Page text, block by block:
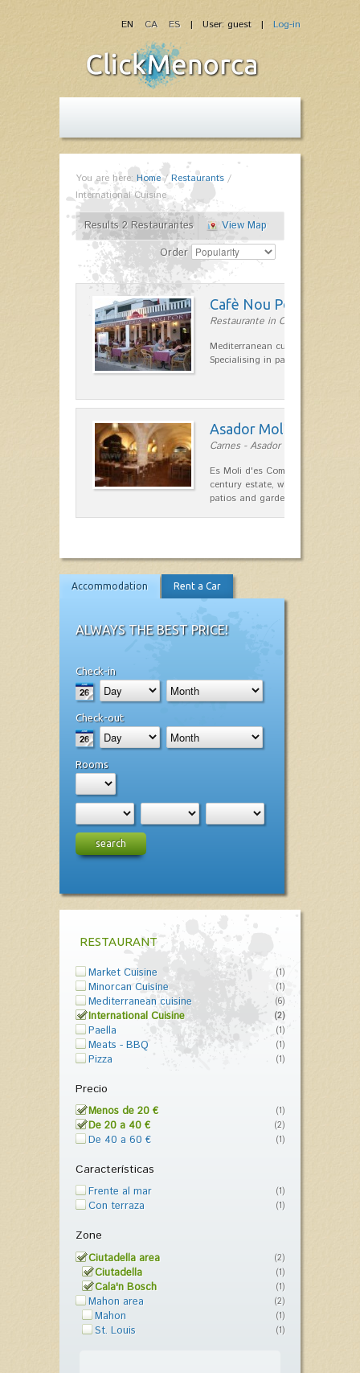
| User: guest | Log-in
EN CA ES
You are here: Home/Restaurants /
International Cuisine
Results 2 Restaurantes
View Map
Order
Cafè Nou Port
Restaurante in Cala'n Bosch
Mediterranean cuisine in Cala'n
Specialising in paella and rice
Asador Molí d'es
Carnes - Asador in Ciutadella
Es Moli d'es Comte is a
century estate, which has
patios and gardens. A place…
Accommodation Rent a Car
ALWAYS THE BEST PRICE!
Check-in
Check-out
Rooms
search
RESTAURANT
Market Cuisine (1)
Minorcan Cuisine (1)
Mediterranean cuisine (6)
International Cuisine (2)
Paella (1)
Meats - BBQ (1)
Pizza (1)
Precio
Menos de 20 € (1)
De 20 a 40 € (2)
De 40 a 60 € (1)
Características
Frente al mar (1)
Con terraza (1)
Zone
Ciutadella area (2)
Ciutadella (1)
Cala'n Bosch (1)
Mahon area (2)
Mahon (1)
St. Louis (1)